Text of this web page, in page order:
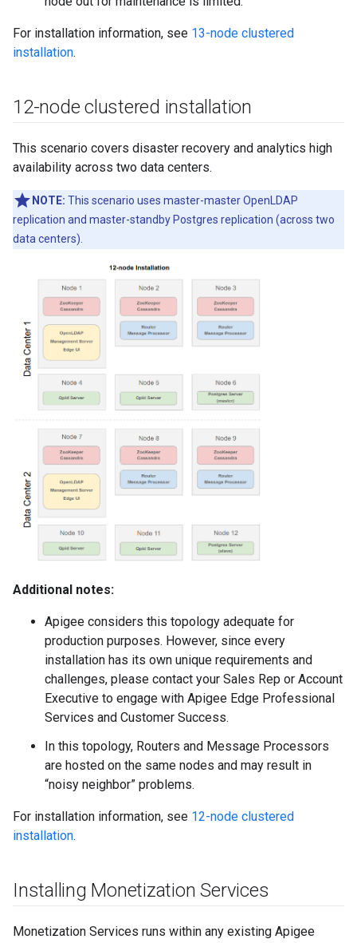
For installation information, see 13-node clustered
installation.
12-node clustered installation
This scenario covers disaster recovery and analytics high
availability across two data centers.
NOTE: This scenario uses master-master OpenLDAP
replication and master-standby Postgres replication (across two
data centers).
Additional notes:
Apigee considers this topology adequate for
production purposes. However, since every
installation has its own unique requirements and
challenges, please contact your Sales Rep or Account
Executive to engage with Apigee Edge Professional
Services and Customer Success.
In this topology, Routers and Message Processors
are hosted on the same nodes and may result in
“noisy neighbor” problems.
For installation information, see 12-node clustered
installation.
Installing Monetization Services
Monetization Services runs within any existing Apigee